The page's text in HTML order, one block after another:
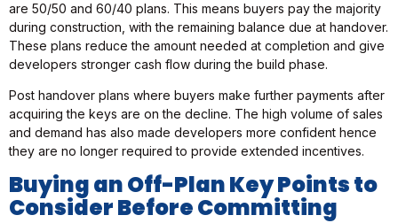
are 50/50 and 60/40 plans. This means buyers pay the majority
during construction, with the remaining balance due at handover.
These plans reduce the amount needed at completion and give
developers stronger cash flow during the build phase.
Post handover plans where buyers make further payments after
acquiring the keys are on the decline. The high volume of sales
and demand has also made developers more confident hence
they are no longer required to provide extended incentives.
Buying an Off-Plan Key Points to
Consider Before Committing